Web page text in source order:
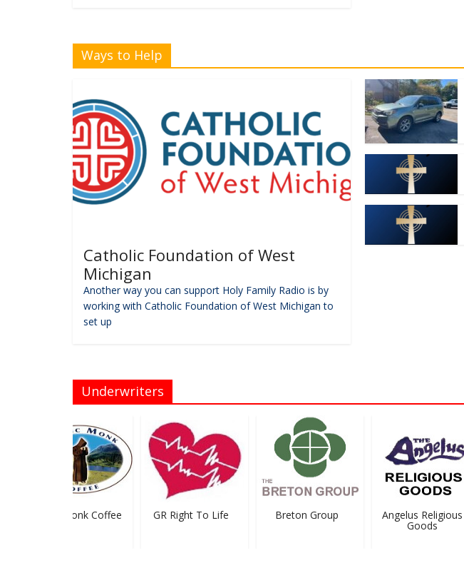
Ways to Help
Catholic Foundation of West
Michigan
Another way you can support Holy Family Radio is by
working with Catholic Foundation of West Michigan to
set up
Underwriters
Mystic Monk Coffee GR Right To Life Breton Group Angelus Religious
Goods